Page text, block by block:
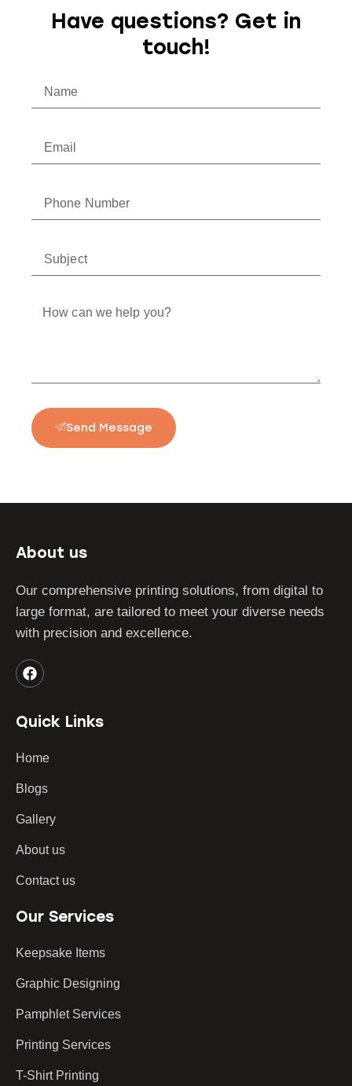
Have questions? Get in
touch!
Send Message
About us
Our comprehensive printing solutions, from digital to
large format, are tailored to meet your diverse needs
with precision and excellence.
Quick Links
Home
Blogs
Gallery
About us
Contact us
Our Services
Keepsake Items
Graphic Designing
Pamphlet Services
Printing Services
T-Shirt Printing